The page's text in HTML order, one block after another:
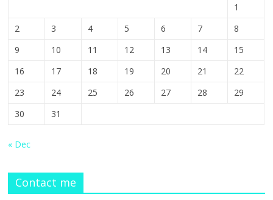
1
2
3 4 5 6 7
8
9
10 11 12 13 14
15
16
17 18 19 20 21
22
23
24 25 26 27 28
29
30
31
« Dec
Contact me